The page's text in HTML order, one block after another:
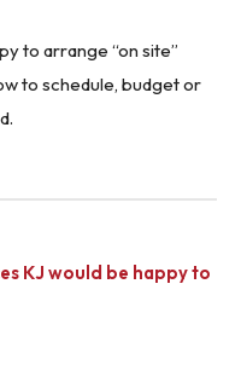
to arrange “on site”
to schedule, budget or
KJ would be happy to